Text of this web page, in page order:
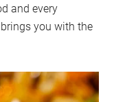
and every
you with the